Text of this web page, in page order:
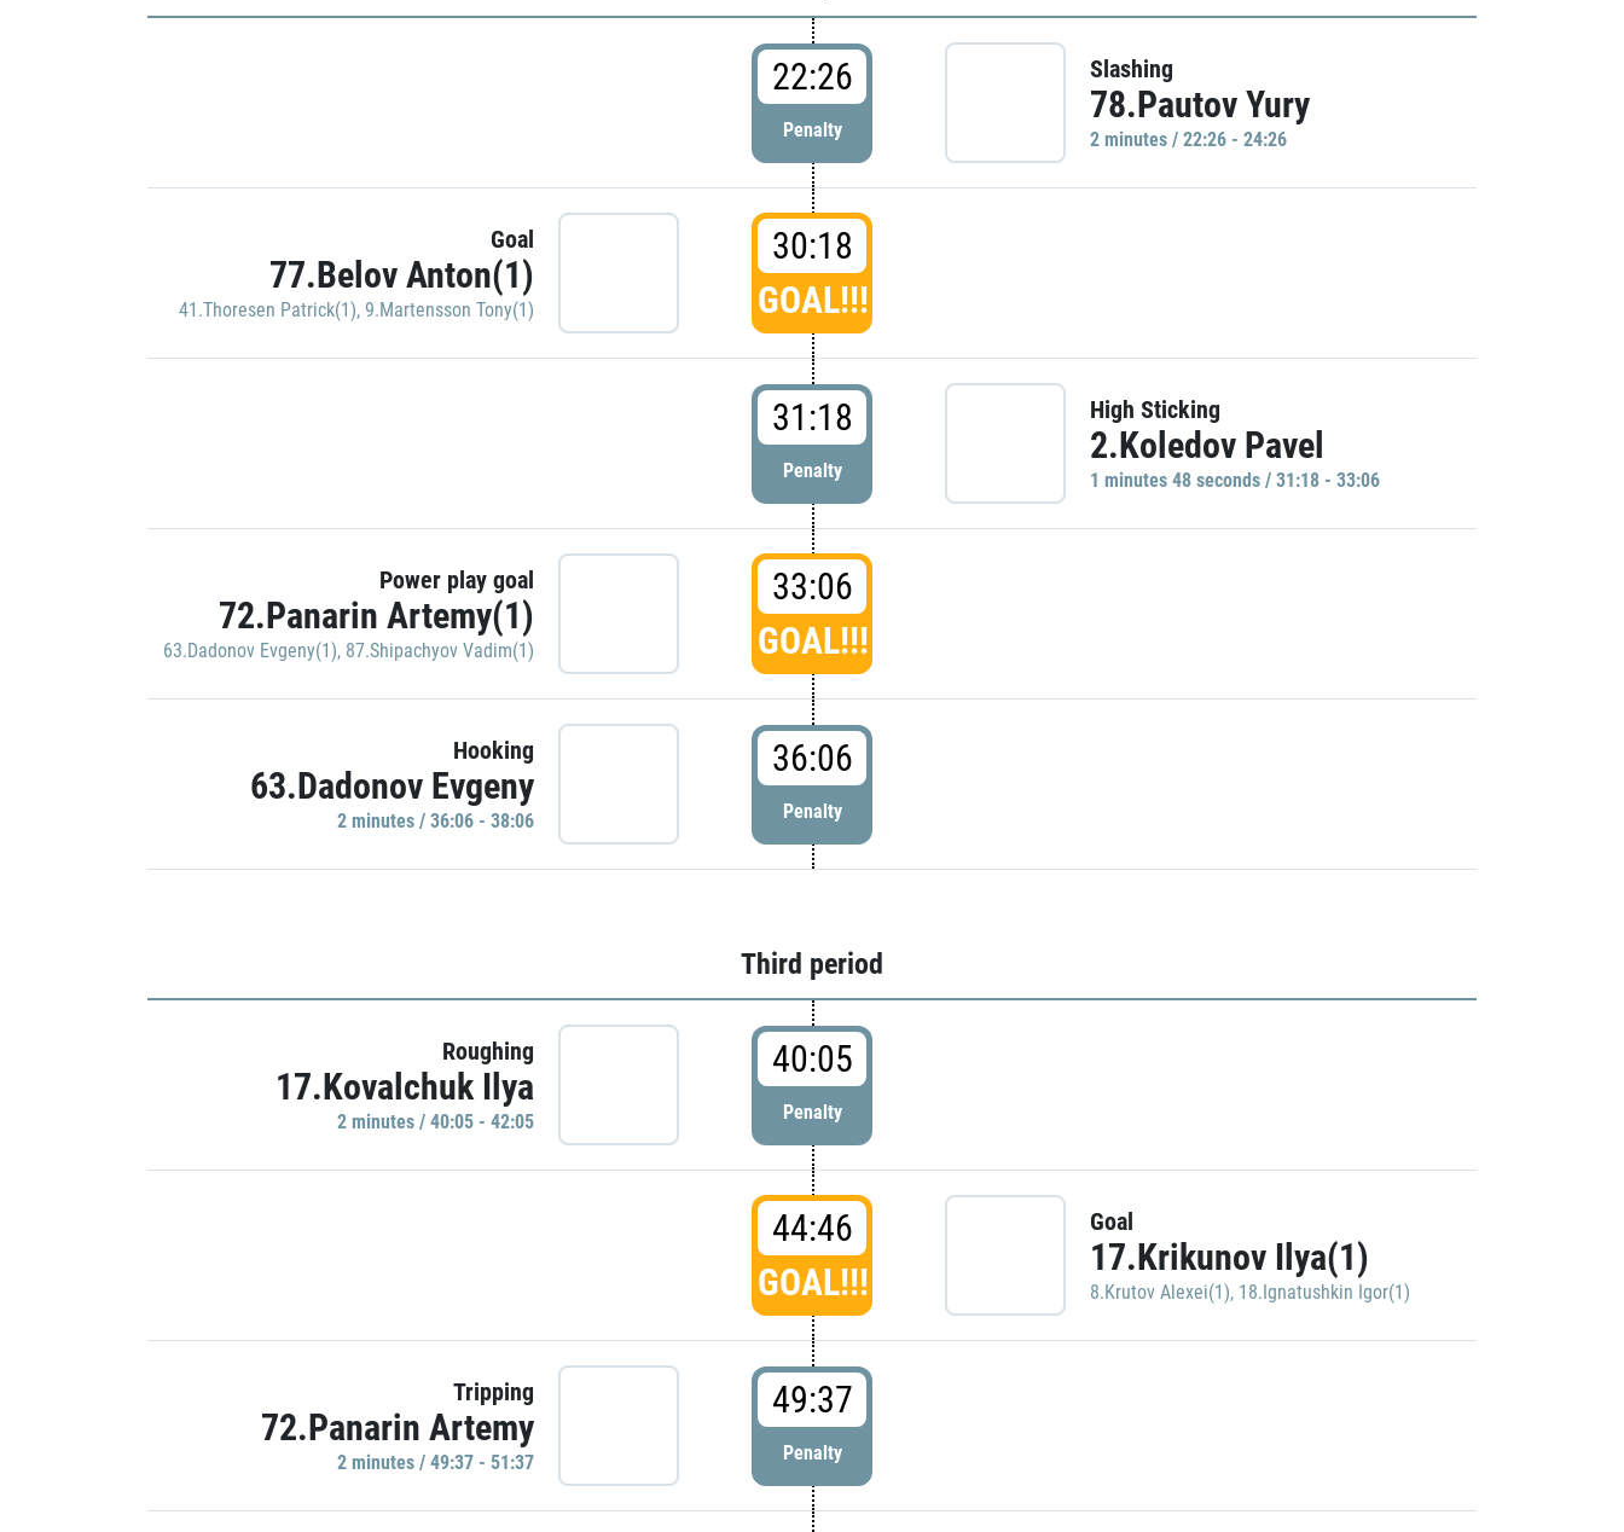
22:26
Penalty
Slashing
78.Pautov Yury
2 minutes / 22:26 - 24:26
Goal
77.Belov Anton(1)
41.Thoresen Patrick(1), 9.Martensson Tony(1)
30:18
GOAL!!!
31:18
Penalty
High Sticking
2.Koledov Pavel
1 minutes 48 seconds / 31:18 - 33:06
Power play goal
72.Panarin Artemy(1)
63.Dadonov Evgeny(1), 87.Shipachyov Vadim(1)
33:06
GOAL!!!
Hooking
63.Dadonov Evgeny
2 minutes / 36:06 - 38:06
36:06
Penalty
Third period
Roughing
17.Kovalchuk Ilya
2 minutes / 40:05 - 42:05
40:05
Penalty
44:46
GOAL!!!
Goal
17.Krikunov Ilya(1)
8.Krutov Alexei(1), 18.Ignatushkin Igor(1)
Tripping
72.Panarin Artemy
2 minutes / 49:37 - 51:37
49:37
Penalty